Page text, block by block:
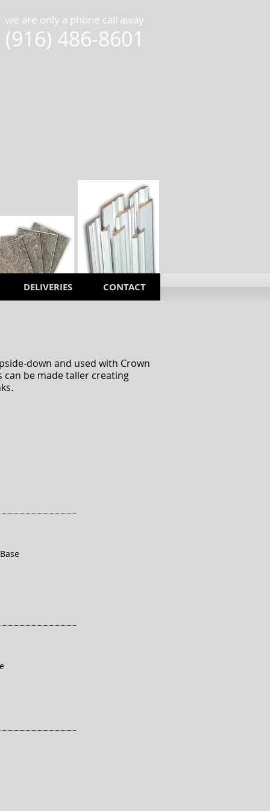
we are only a phone call away
(916) 486-8601
down and used with Crown
be made taller creating
DELIVERIES CONTACT